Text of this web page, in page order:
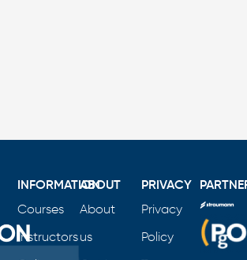
INFORMATION
Courses
Instructors
ABOUT
About
us
PRIVACY
Privacy
Policy